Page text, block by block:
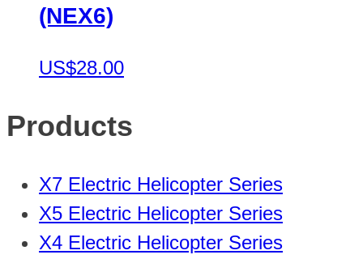
(NEX6)
US$28.00
Products
X7 Electric Helicopter Series
X5 Electric Helicopter Series
X4 Electric Helicopter Series